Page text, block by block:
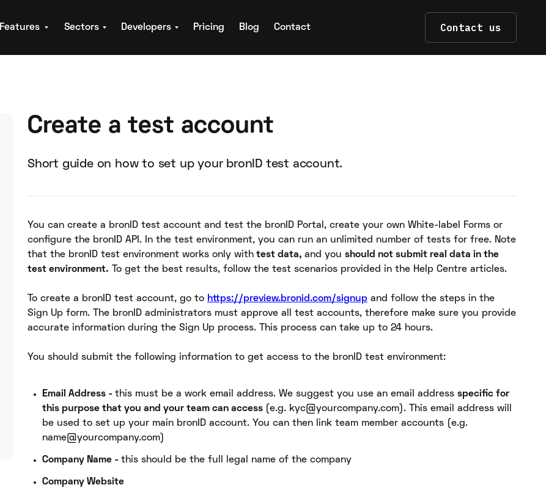
Features Sectors Developers Pricing Blog Contact Contact us
Create a test account
Short guide on how to set up your bronID test account.
You can create a bronID test account and test the bronID Portal, create your own White-label Forms or
configure the bronID API. In the test environment, you can run an unlimited number of tests for free. Note
that the bronID test environment works only with test data, and you should not submit real data in the
test environment. To get the best results, follow the test scenarios provided in the Help Centre articles.
To create a bronID test account, go to https://preview.bronid.com/signup and follow the steps in the
Sign Up form. The bronID administrators must approve all test accounts, therefore make sure you provide
accurate information during the Sign Up process. This process can take up to 24 hours.
You should submit the following information to get access to the bronID test environment:
Email Address - this must be a work email address. We suggest you use an email address specific for
this purpose that you and your team can access
(e.g. kyc@yourcompany.com). This email address will
be used to set up your main bronID account. You can then link team member accounts (e.g.
name@yourcompany.com)
Company Name - this should be the full legal name of the company
Company Website